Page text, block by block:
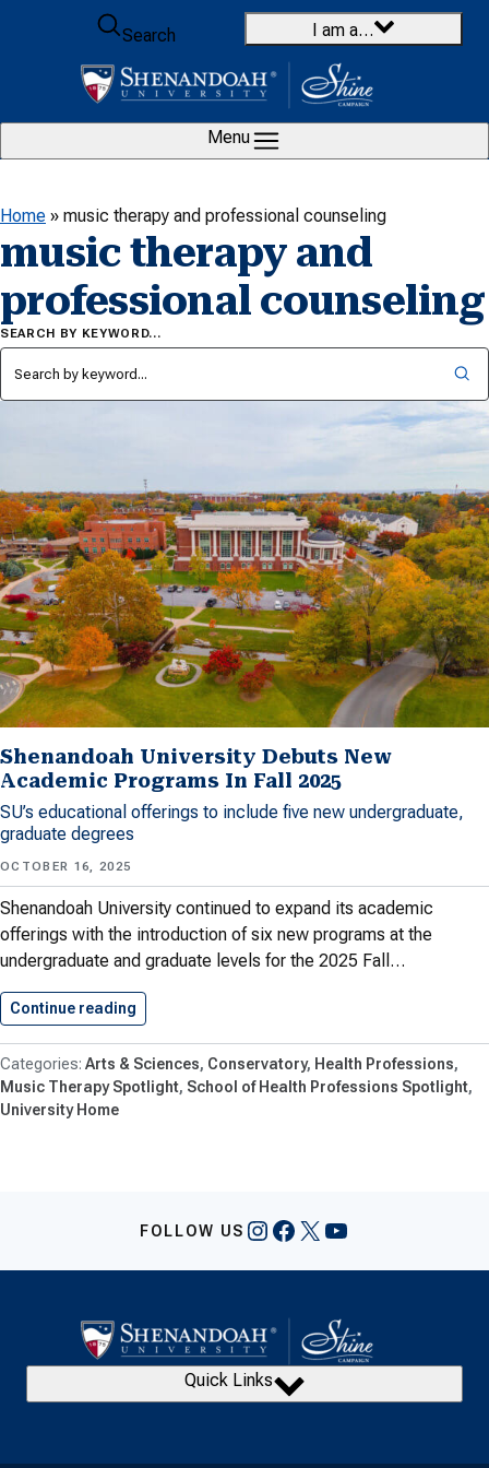
Skip to content
Search
I am a…
Menu
Home » music therapy and professional counseling
music therapy and
professional counseling
SEARCH BY KEYWORD…
Shenandoah University Debuts New
Academic Programs In Fall 2025
SU’s educational offerings to include five new undergraduate,
graduate degrees
OCTOBER 16, 2025
Shenandoah University continued to expand its academic
offerings with the introduction of six new programs at the
undergraduate and graduate levels for the 2025 Fall…
Continue reading
Arts & Sciences Conservatory Health Professions
Music Therapy Spotlight School of Health Professions Spotlight
University Home
FOLLOW US Instagram
Facebook
X YouTube
Quick Links